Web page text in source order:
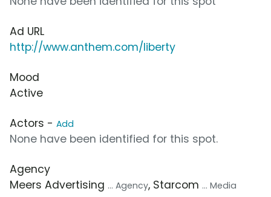
Ad URL
http://www.anthem.com/liberty
Mood
Active
Actors - Add
None have been identified for this spot.
Agency
Meers Advertising ... Agency, Starcom ... Media